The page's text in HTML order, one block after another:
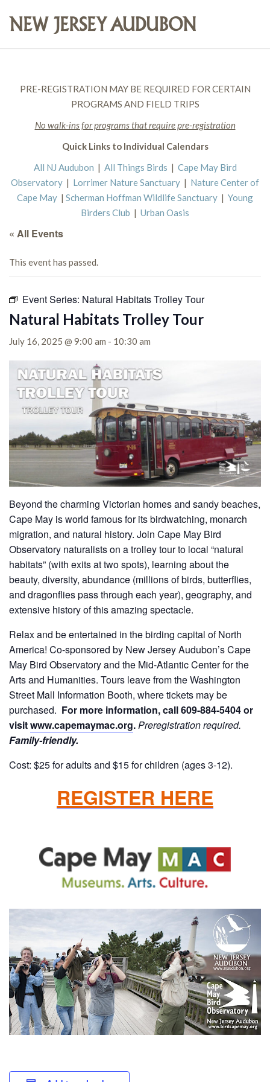
PRE-REGISTRATION MAY BE REQUIRED FOR CERTAIN
PROGRAMS AND FIELD TRIPS
No walk-ins for programs that require pre-registration
Quick Links to Individual Calendars
All NJ Audubon | All Things Birds | Cape May Bird
Observatory | Lorrimer Nature Sanctuary | Nature Center of
Cape May | Scherman Hoffman Wildlife Sanctuary | Young
Birders Club | Urban Oasis
« All Events
This event has passed.
Event Series: Natural Habitats Trolley Tour
Natural Habitats Trolley Tour
July 16, 2025 @ 9:00 am - 10:30 am
Beyond the charming Victorian homes and sandy beaches,
Cape May is world famous for its birdwatching, monarch
migration, and natural history. Join Cape May Bird
Observatory naturalists on a trolley tour to local “natural
habitats” (with exits at two spots), learning about the
beauty, diversity, abundance (millions of birds, butterflies,
and dragonflies pass through each year), geography, and
extensive history of this amazing spectacle.
Relax and be entertained in the birding capital of North
America! Co-sponsored by New Jersey Audubon’s Cape
May Bird Observatory and the Mid-Atlantic Center for the
Arts and Humanities. Tours leave from the Washington
Street Mall Information Booth, where tickets may be
purchased. For more information, call 609-884-5404 or
visitwww.capemaymac.org.Preregistration required.
Family-friendly.
Cost: $25 for adults and $15 for children (ages 3-12).
REGISTER HERE